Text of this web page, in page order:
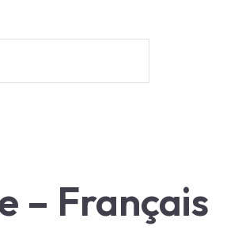
– Français